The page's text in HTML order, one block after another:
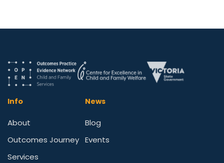
Info
About
Outcomes Journey
Services
News
Blog
Events